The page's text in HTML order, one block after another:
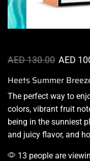
AED130.00 AED
Heets Summer
The perfect way to
colors, vibrant fruit
being in the sunniest
and juicy flavor, and
13 people are